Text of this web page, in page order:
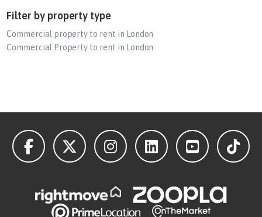
Filter by property type
Commercial property to rent in London
Commercial Property to rent in London